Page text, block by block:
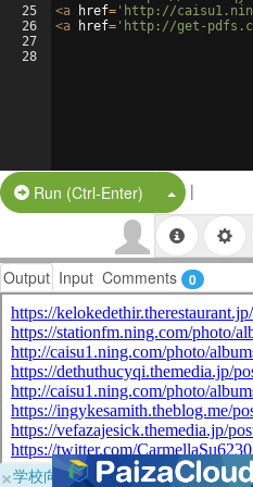
25
26
27
28
<a href= 'http://
<a href= 'http://get-
Run (Ctrl-Enter) Split Button!
|
Output Input Comments 0
×学校向けに無料提供中！ブラウザ